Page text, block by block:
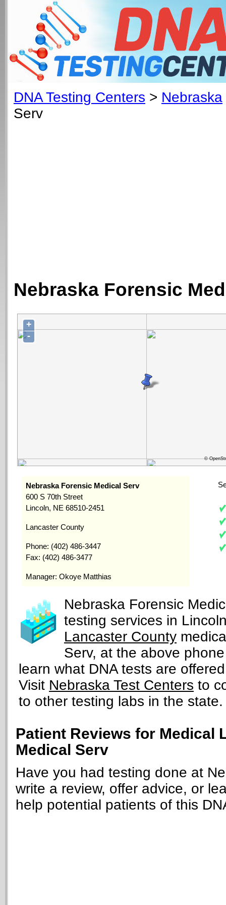
DNA Testing Centers > Nebraska
Serv
Nebraska Forensic
+
-
©
Nebraska Forensic Medical Serv
600 S 70th Street
Lincoln, NE 68510-2451
Lancaster County
Phone: (402) 486-3447
Fax: (402) 486-3477
Manager: Okoye Matthias
Nebraska Forensic
testing services in
Lancaster County
Serv, at the above
learn what DNA tests are
Visit Nebraska Test Centers to
to other testing labs in the state.
Patient Reviews for Medical
Medical Serv
Have you had testing done at
write a review, offer advice, or
help potential patients of this